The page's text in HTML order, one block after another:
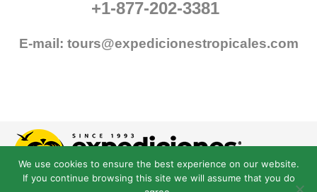
+1-877-202-3381
E-mail: tours@expedicionestropicales.com
We use cookies to ensure the best experience on our website.
If you continue browsing this site we will assume that you do